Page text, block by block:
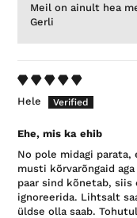
Meil on ainult hea
Gerli
Hele
Ehe, mis ka ehib
No pole midagi
musti kõrvarõngaid
paar sind kõnetab,
ignoreerida. Lihtsalt
üldse olla saab.